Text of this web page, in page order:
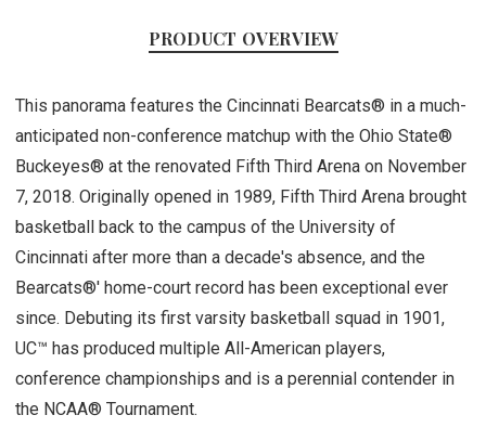
PRODUCT OVERVIEW
This panorama features the Cincinnati Bearcats® in a much-
anticipated non-conference matchup with the Ohio State®
Buckeyes® at the renovated Fifth Third Arena on November
7, 2018. Originally opened in 1989, Fifth Third Arena brought
basketball back to the campus of the University of
Cincinnati after more than a decade's absence, and the
Bearcats®' home-court record has been exceptional ever
since. Debuting its first varsity basketball squad in 1901,
UC™ has produced multiple All-American players,
conference championships and is a perennial contender in
the NCAA® Tournament.